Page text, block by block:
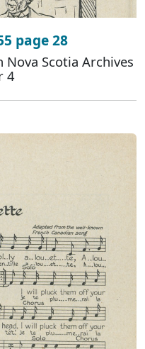
page 28
Nova Scotia Archives
4